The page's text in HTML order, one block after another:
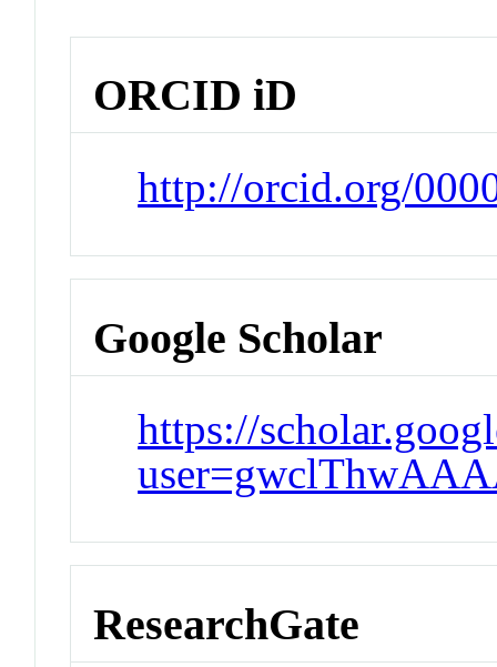
ORCID iD
http://orcid.org/
Google Scholar
https://
ResearchGate